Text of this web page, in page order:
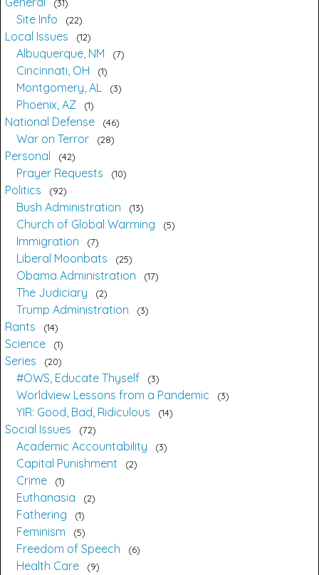
31
Site Info 22
Local Issues 12
Albuquerque, NM 7
Cincinnati, OH 1
Montgomery, AL 3
Phoenix, AZ 1
National Defense 46
War on Terror 28
Personal 42
Prayer Requests 10
Politics 92
Bush Administration 13
Church of Global Warming 5
Immigration 7
Liberal Moonbats 25
Obama Administration 17
The Judiciary 2
Trump Administration 3
Rants 14
Science 1
Series 20
#OWS, Educate Thyself 3
Worldview Lessons from a Pandemic 3
YIR: Good, Bad, Ridiculous 14
Social Issues 72
Academic Accountability 3
Capital Punishment 2
Crime 1
Euthanasia 2
Fathering 1
Feminism 5
Freedom of Speech 6
Health Care 9